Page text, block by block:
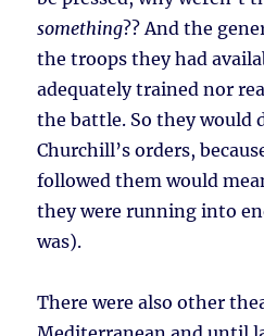
something?? And the
the troops they had
adequately trained nor
the battle. So they would
Churchill’s orders,
followed them would
they were running into
was).
There were also other